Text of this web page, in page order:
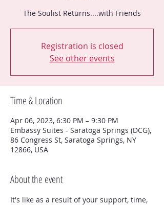
The Soulist Returns....with Friends
Registration is closed
See other events
Time & Location
Apr 06, 2023, 6:30 PM – 9:30 PM
Embassy Suites - Saratoga Springs (DCG),
86 Congress St, Saratoga Springs, NY
12866, USA
About the event
It's like as a result of your support, time,